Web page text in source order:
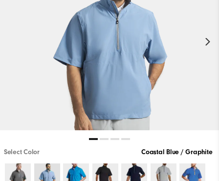
Select Color Coastal Blue / Graphite